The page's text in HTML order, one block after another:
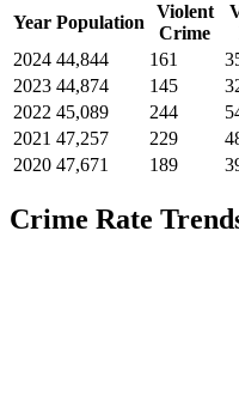
Year Population
Violent
Crime
2024 44,844 161
2023 44,874 145
2022 45,089 244
2021 47,257 229
2020 47,671 189
Crime Rate